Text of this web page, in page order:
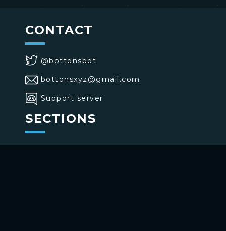
CONTACT
@bottonsbot
bottonsxyz@gmail.com
Support server
SECTIONS
>Home